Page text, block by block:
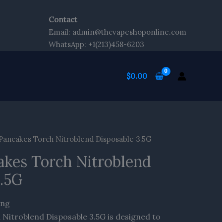
Contact
Email: admin@thcvapeshoponline.com
WhatsApp: +1(213)458-6203
$0.00
Torch Nitroblend Disposable 3.5G
Torch Nitroblend
Disposable 3.5G is designed to